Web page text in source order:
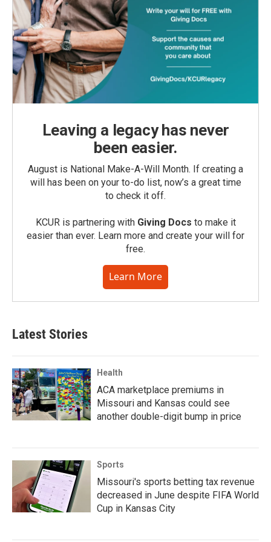
Leaving a legacy has never
been easier.
August is National Make-A-Will Month. If creating a
will has been on your to-do list, now’s a great time
to check it off.
KCUR is partnering with Giving Docs to make it
easier than ever. Learn more and create your will for
free.
Learn More
Latest Stories
Health
ACA marketplace premiums in
Missouri and Kansas could see
another double-digit bump in price
Sports
Missouri's sports betting tax revenue
decreased in June despite FIFA World
Cup in Kansas City